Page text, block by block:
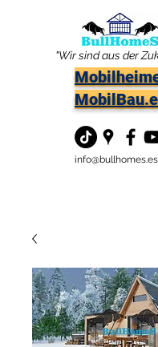
"Wir sind aus der
info@bullhomes.es